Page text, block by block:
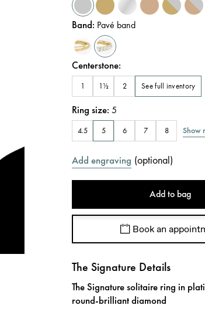
Band: Pavé band
Centerstone:
1 1½ 2 See full inventory
Ring size:5
4.5 5 6 7 8 Show
Add engraving (optional)
Add to bag
Book an
The Signature Details
The Signature solitaire ring in
round-brilliant diamond